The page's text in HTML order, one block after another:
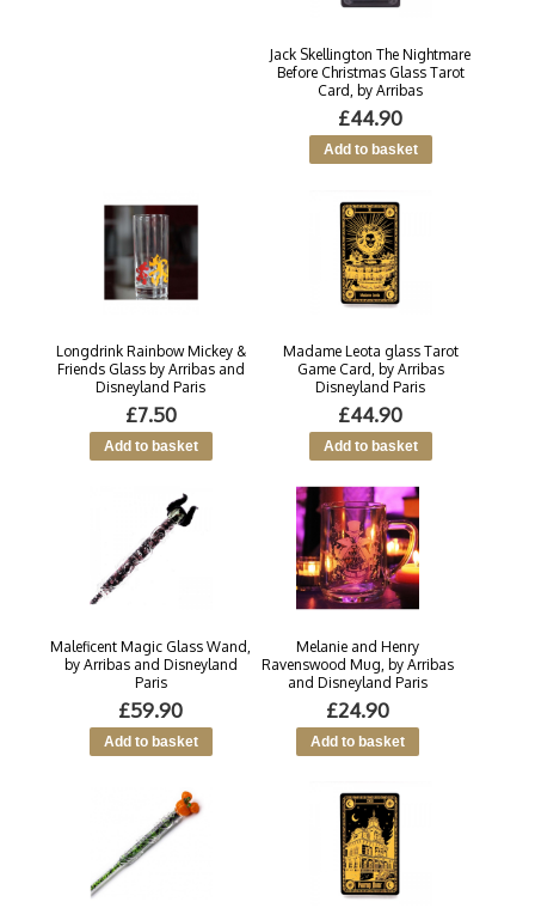
Jack Skellington The Nightmare
Before Christmas Glass Tarot
Card, by Arribas
£44.90
Longdrink Rainbow Mickey &
Friends Glass by Arribas and
Disneyland Paris
£7.50
Madame Leota glass Tarot
Game Card, by Arribas
Disneyland Paris
£44.90
Maleficent Magic Glass Wand,
by Arribas and Disneyland
Paris
£59.90
Melanie and Henry
Ravenswood Mug, by Arribas
and Disneyland Paris
£24.90